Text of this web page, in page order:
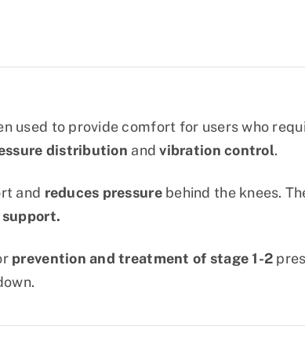
used to provide comfort for users who
distribution andvibration control.
and reduces pressurebehind the knees.
prevention and treatment of stage 1-2